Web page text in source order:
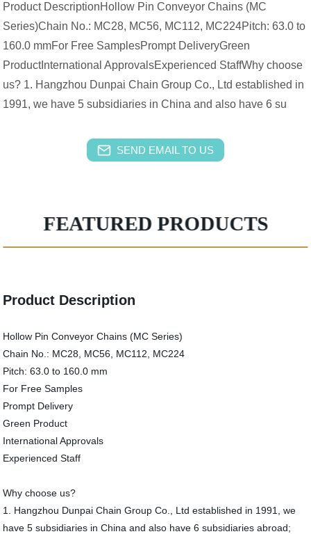
Product DescriptionHollow Pin Conveyor Chains (MC
Series)Chain No.: MC28, MC56, MC112, MC224Pitch: 63.0 to
160.0 mmFor Free SamplesPrompt DeliveryGreen
ProductInternational ApprovalsExperienced StaffWhy choose
us? 1. Hangzhou Dunpai Chain Group Co., Ltd established in
1991, we have 5 subsidiaries in China and also have 6 su
SEND EMAIL TO US
FEATURED PRODUCTS
Product Description
Hollow Pin Conveyor Chains (MC Series)
Chain No.: MC28, MC56, MC112, MC224
Pitch: 63.0 to 160.0 mm
For Free Samples
Prompt Delivery
Green Product
International Approvals
Experienced Staff
Why choose us?
1. Hangzhou Dunpai Chain Group Co., Ltd established in 1991, we
have 5 subsidiaries in China and also have 6 subsidiaries abroad;